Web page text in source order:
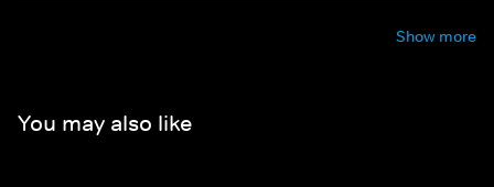
Show more
You may also like